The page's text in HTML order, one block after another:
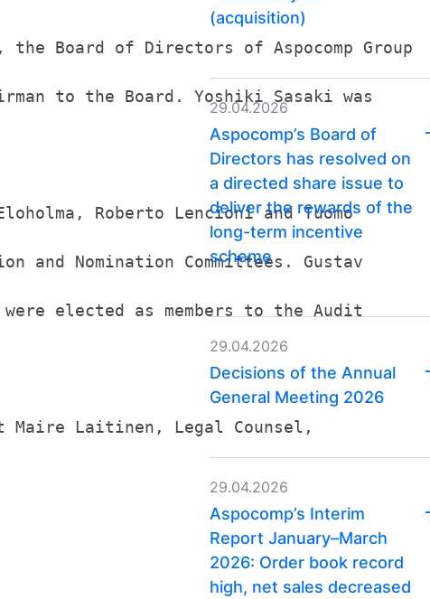
Board of Directors of Aspocomp Group
to the Board. Yoshiki Sasaki was
Roberto Lencioni and Tuomo
and Nomination Committees. Gustav
elected as members to the Audit
Laitinen, Legal Counsel,
(acquisition)
29.04.2026
Aspocomp’s Board of
Directors has resolved on
a directed share issue to
deliver the rewards of the
long-term incentive
scheme
29.04.2026
Decisions of the Annual
General Meeting 2026
29.04.2026
Aspocomp’s Interim
Report January–March
2026: Order book record
high, net sales decreased